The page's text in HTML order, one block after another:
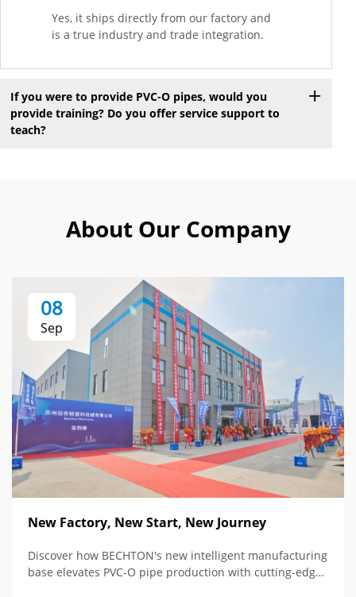
Yes, it ships directly from our factory and
is a true industry and trade integration.
If you were to provide PVC-O pipes, would you
provide training? Do you offer service support to
teach?
About Our Company
08
Sep
New Factory, New Start, New Journey
Discover how BECHTON's new intelligent manufacturing
base elevates PVC-O pipe production with cutting-edge